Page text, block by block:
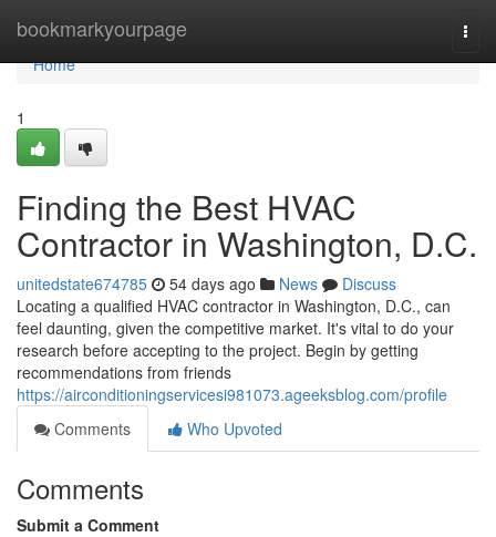
bookmarkyourpage
Home
Home
1
Finding the Best HVAC
Contractor in Washington, D.C.
unitedstate674785 54 days ago News
Discuss
Locating a qualified HVAC contractor in Washington, D.C., can
feel daunting, given the competitive market. It's vital to do your
research before accepting to the project. Begin by getting
recommendations from friends
https://airconditioningservicesi981073.ageeksblog.com/profile
Comments
Who Upvoted
Comments
Submit a Comment